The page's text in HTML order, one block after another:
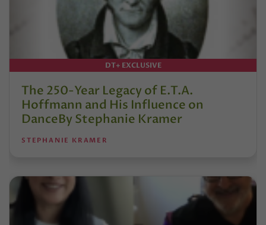
DT+ EXCLUSIVE
The 250-Year Legacy of E.T.A.
Hoffmann and His Influence on
DanceBy Stephanie Kramer
STEPHANIE KRAMER